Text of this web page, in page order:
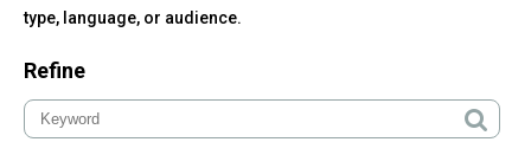
type, language, or audience.
Refine